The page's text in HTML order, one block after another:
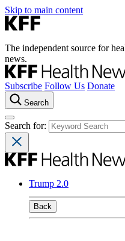
Skip to main content
The independent source for
news.
Subscribe Follow Us Donate
Search
Search for:
Trump 2.0
Back